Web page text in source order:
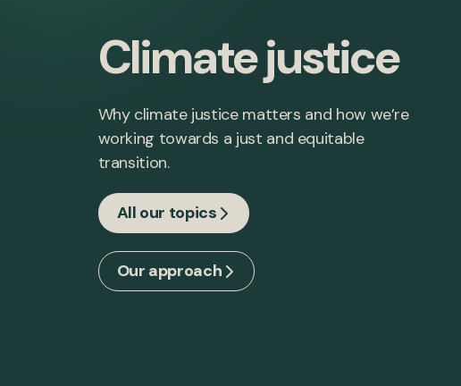
Climate justice
Why climate justice matters and how we’re
working towards a just and equitable
transition.
All our topics
Our approach